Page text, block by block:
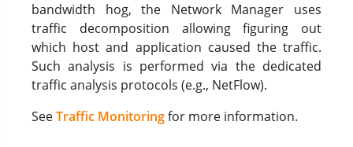
bandwidth hog, the Network Manager uses
traffic decomposition allowing figuring out
which host and application caused the traffic.
Such analysis is performed via the dedicated
traffic analysis protocols (e.g., NetFlow).
SeeTraffic Monitoringfor more information.